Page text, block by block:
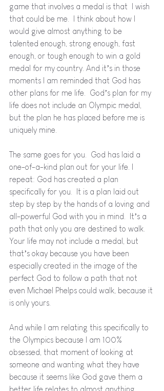
game that involves a medal is that  I wish
that could be me.  I think about how I
would give almost anything to be
talented enough, strong enough, fast
enough, or tough enough to win a gold
medal for my country. And it’s in those
moments I am reminded that God has
other plans for me life.  God’s plan for my
life does not include an Olympic medal,
but the plan he has placed before me is
uniquely mine.
The same goes for you.  God has laid a
one-of-a-kind plan out for your life. I
repeat: God has created a plan
specifically for you.  It is a plan laid out
step by step by the hands of a loving and
all-powerful God with you in mind.  It’s a
path that only you are destined to walk.
Your life may not include a medal, but
that’s okay because you have been
especially created in the image of the
perfect God to follow a path that not
even Michael Phelps could walk, because it
is only yours.
And while I am relating this specifically to
the Olympics because I am 100%
obsessed, that moment of looking at
someone and wanting what they have
because it seems like God gave them a